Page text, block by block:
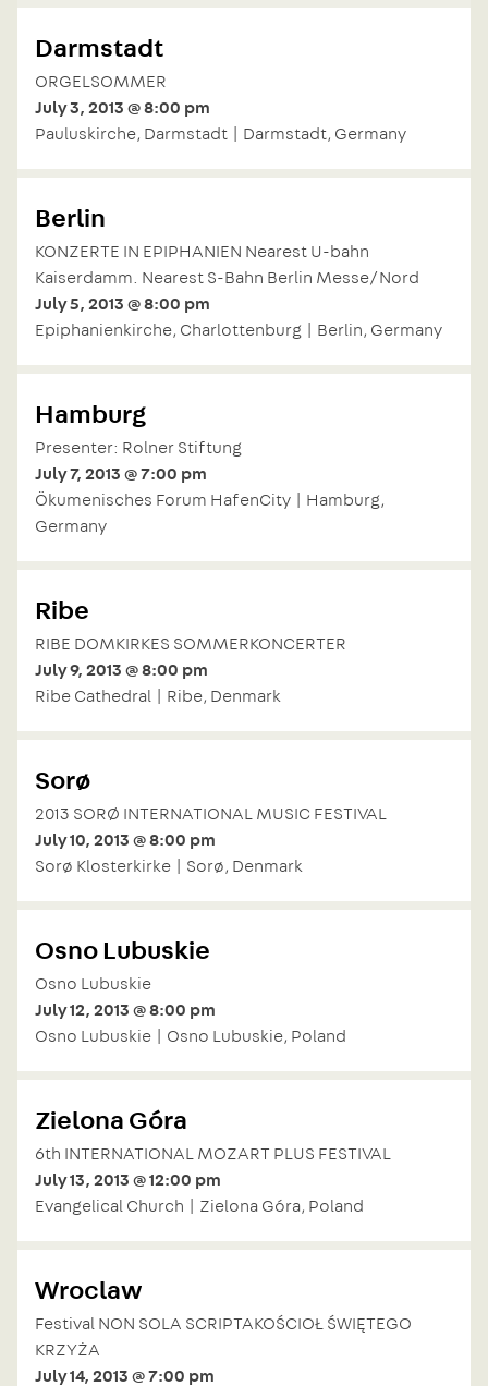
Darmstadt
ORGELSOMMER
July 3, 2013 @ 8:00 pm
Pauluskirche, Darmstadt | Darmstadt, Germany
Berlin
KONZERTE IN EPIPHANIEN Nearest U-bahn
Kaiserdamm. Nearest S-Bahn Berlin Messe/Nord
July 5, 2013 @ 8:00 pm
Epiphanienkirche, Charlottenburg | Berlin, Germany
Hamburg
Presenter: Rolner Stiftung
July 7, 2013 @ 7:00 pm
Ökumenisches Forum HafenCity | Hamburg,
Germany
Ribe
RIBE DOMKIRKES SOMMERKONCERTER
July 9, 2013 @ 8:00 pm
Ribe Cathedral | Ribe, Denmark
Sorø
2013 SORØ INTERNATIONAL MUSIC FESTIVAL
July 10, 2013 @ 8:00 pm
Sorø Klosterkirke | Sorø, Denmark
Osno Lubuskie
Osno Lubuskie
July 12, 2013 @ 8:00 pm
Osno Lubuskie | Osno Lubuskie, Poland
Zielona Góra
6th INTERNATIONAL MOZART PLUS FESTIVAL
July 13, 2013 @ 12:00 pm
Evangelical Church | Zielona Góra, Poland
Wroclaw
Festival NON SOLA SCRIPTAKOŚCIOŁ ŚWIĘTEGO
KRZYŻA
July 14, 2013 @ 7:00 pm